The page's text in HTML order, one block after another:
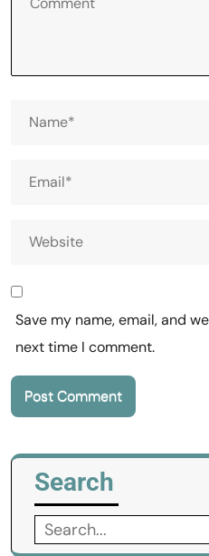
Save my name, email, and
next time I comment.
Search
Search